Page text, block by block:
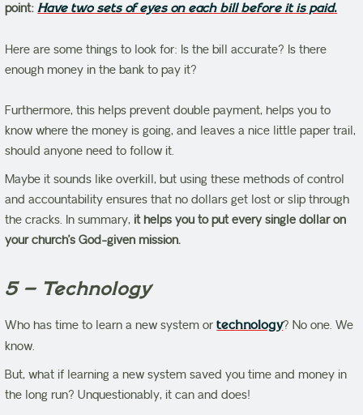
point:Have two sets of eyes on each bill before it is paid.
Here are some things to look for: Is the bill accurate? Is there
enough money in the bank to pay it?
Furthermore, this helps prevent double payment, helps you to
know where the money is going, and leaves a nice little paper trail,
should anyone need to follow it.
Maybe it sounds like overkill, but using these methods of control
and accountability ensures that no dollars get lost or slip through
the cracks. In summary, it helps you to put every single dollar on
your church’s God-given mission.
5 – Technology
Who has time to learn a new system ortechnology? No one. We
know.
But, what if learning a new system saved you time and money in
the long run? Unquestionably, it can and does!